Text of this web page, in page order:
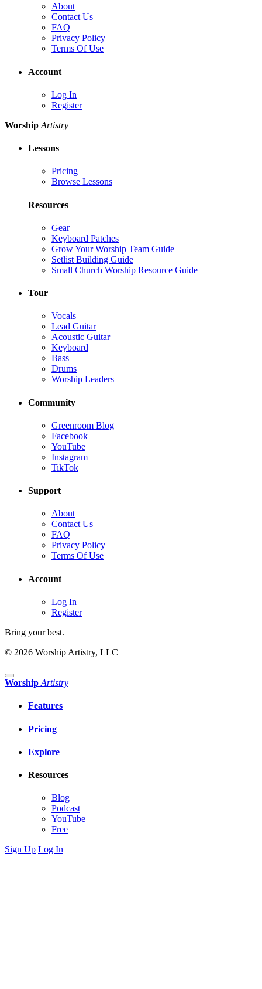
About
Contact Us
FAQ
Privacy Policy
Terms Of Use
Account
Log In
Register
Worship Artistry
Lessons
Pricing
Browse Lessons
Resources
Gear
Keyboard Patches
Grow Your Worship Team Guide
Setlist Building Guide
Small Church Worship Resource Guide
Tour
Vocals
Lead Guitar
Acoustic Guitar
Keyboard
Bass
Drums
Worship Leaders
Community
Greenroom Blog
Facebook
YouTube
Instagram
TikTok
Support
About
Contact Us
FAQ
Privacy Policy
Terms Of Use
Account
Log In
Register
Bring your best.
© 2026 Worship Artistry, LLC
Worship Artistry
Features
Pricing
Explore
Resources
Blog
Podcast
YouTube
Free
Sign Up Log In